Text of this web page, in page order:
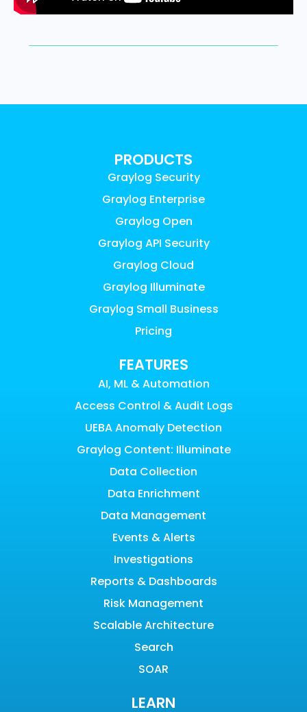
PRODUCTS
Graylog Security
Graylog Enterprise
Graylog Open
Graylog API Security
Graylog Cloud
Graylog Illuminate
Graylog Small Business
Pricing
FEATURES
AI, ML & Automation
Access Control & Audit Logs
UEBA Anomaly Detection
Graylog Content: Illuminate
Data Collection
Data Enrichment
Data Management
Events & Alerts
Investigations
Reports & Dashboards
Risk Management
Scalable Architecture
Search
SOAR
LEARN